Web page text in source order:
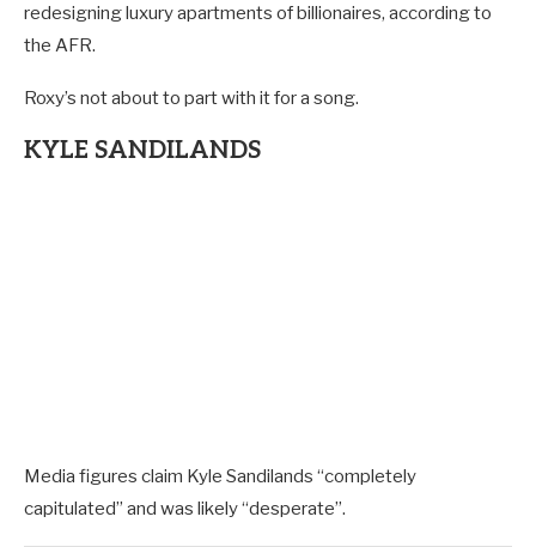
redesigning luxury apartments of billionaires, according to
the AFR.
Roxy’s not about to part with it for a song.
KYLE SANDILANDS
Media figures claim Kyle Sandilands “completely
capitulated” and was likely “desperate”.